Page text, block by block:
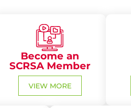
Become an
SCRSA Member
VIEW MORE